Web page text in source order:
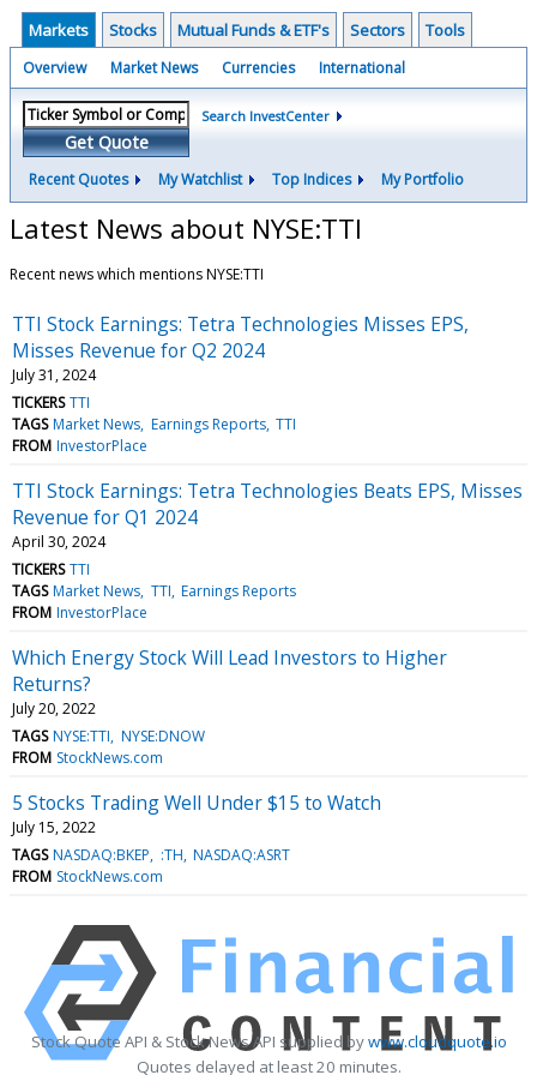
Markets Stocks Mutual Funds & ETF's Sectors Tools
Overview Market News Currencies International
Get Quote
Search InvestCenter
Recent Quotes My Watchlist Top Indices My Portfolio
Latest News about NYSE:TTI
Recent news which mentions NYSE:TTI
TTI Stock Earnings: Tetra Technologies Misses EPS,
Misses Revenue for Q2 2024
July 31, 2024
TICKERS TTI
TAGS Market News Earnings Reports TTI
FROM InvestorPlace
TTI Stock Earnings: Tetra Technologies Beats EPS, Misses
Revenue for Q1 2024
April 30, 2024
TICKERS TTI
TAGS Market News TTI Earnings Reports
FROM InvestorPlace
Which Energy Stock Will Lead Investors to Higher
Returns?
July 20, 2022
TAGS NYSE:TTI NYSE:DNOW
FROM StockNews.com
5 Stocks Trading Well Under $15 to Watch
July 15, 2022
TAGS NASDAQ:BKEP :TH NASDAQ:ASRT
FROM StockNews.com
Stock Quote API & Stock News API supplied bywww.cloudquote.io
Quotes delayed at least 20 minutes.